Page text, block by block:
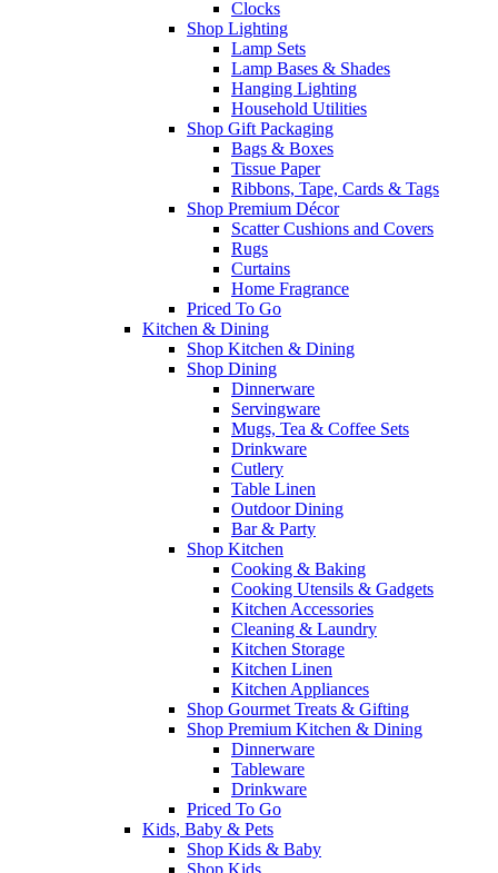
Clocks
Shop Lighting
Lamp Sets
Lamp Bases & Shades
Hanging Lighting
Household Utilities
Shop Gift Packaging
Bags & Boxes
Tissue Paper
Ribbons, Tape, Cards & Tags
Shop Premium Décor
Scatter Cushions and Covers
Rugs
Curtains
Home Fragrance
Priced To Go
Kitchen & Dining
Shop Kitchen & Dining
Shop Dining
Dinnerware
Servingware
Mugs, Tea & Coffee Sets
Drinkware
Cutlery
Table Linen
Outdoor Dining
Bar & Party
Shop Kitchen
Cooking & Baking
Cooking Utensils & Gadgets
Kitchen Accessories
Cleaning & Laundry
Kitchen Storage
Kitchen Linen
Kitchen Appliances
Shop Gourmet Treats & Gifting
Shop Premium Kitchen & Dining
Dinnerware
Tableware
Drinkware
Priced To Go
Kids, Baby & Pets
Shop Kids & Baby
Shop Kids